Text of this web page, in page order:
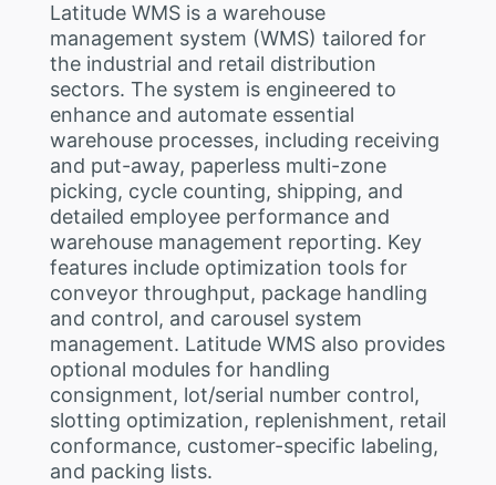
Latitude WMS is a warehouse
management system (WMS) tailored for
the industrial and retail distribution
sectors. The system is engineered to
enhance and automate essential
warehouse processes, including receiving
and put-away, paperless multi-zone
picking, cycle counting, shipping, and
detailed employee performance and
warehouse management reporting. Key
features include optimization tools for
conveyor throughput, package handling
and control, and carousel system
management. Latitude WMS also provides
optional modules for handling
consignment, lot/serial number control,
slotting optimization, replenishment, retail
conformance, customer-specific labeling,
and packing lists.